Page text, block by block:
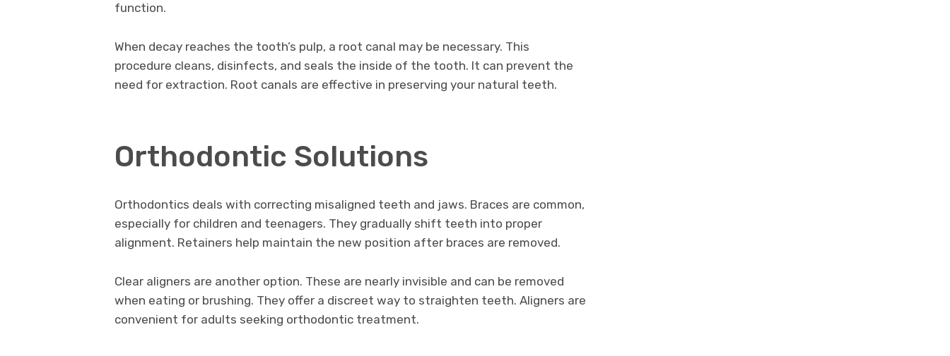
function.
When decay reaches the tooth’s pulp, a root canal may be necessary. This
procedure cleans, disinfects, and seals the inside of the tooth. It can prevent the
need for extraction. Root canals are effective in preserving your natural teeth.
Orthodontic Solutions
Orthodontics deals with correcting misaligned teeth and jaws. Braces are common,
especially for children and teenagers. They gradually shift teeth into proper
alignment. Retainers help maintain the new position after braces are removed.
Clear aligners are another option. These are nearly invisible and can be removed
when eating or brushing. They offer a discreet way to straighten teeth. Aligners are
convenient for adults seeking orthodontic treatment.